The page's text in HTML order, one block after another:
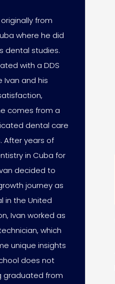
from
where he did
dental studies.
with a DDS
Ivan and his
comes from a
dental care
After years of
in Cuba for
decided to
journey as
in the United
Ivan worked as
which
unique insights
does not
graduated from